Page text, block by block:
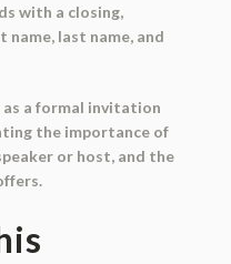
with a closing,
last name, and
as a formal invitation
the importance of
or host, and the